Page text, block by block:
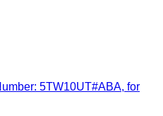
5TW10UT#ABA, for